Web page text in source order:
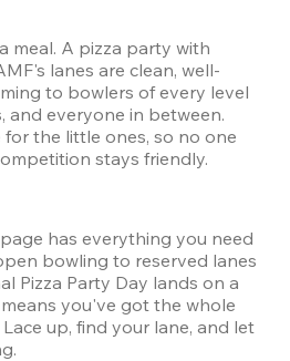
meal. A pizza party with
lanes are clean, well-
to bowlers of every level
and everyone in between.
the little ones, so no one
stays friendly.
page has everything you need
bowling to reserved lanes
Pizza Party Day lands on a
you've got the whole
up, find your lane, and let